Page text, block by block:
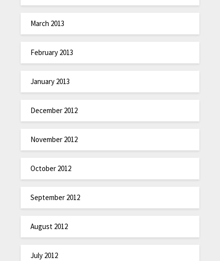
March 2013
February 2013
January 2013
December 2012
November 2012
October 2012
September 2012
August 2012
July 2012